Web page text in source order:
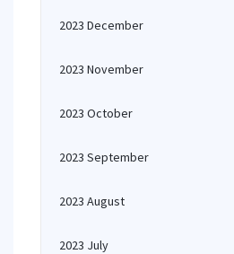
2023 December
2023 November
2023 October
2023 September
2023 August
2023 July